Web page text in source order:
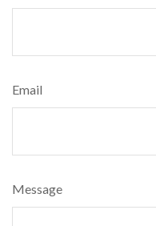
Email
Message